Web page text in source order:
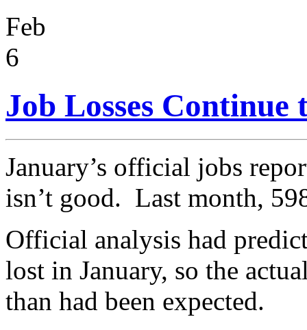
Feb
6
Job Losses Continue
January’s official jobs
isn’t good. Last month,
Official analysis had
lost in January, so the
than had been expected.